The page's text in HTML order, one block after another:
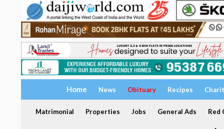
Home News Obituary Recipes
Matrimonial Properties Jobs General Ads Red